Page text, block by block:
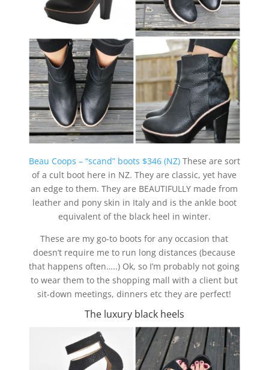
Beau Coops – “scand” boots $346 (NZ) These are sort
of a cult boot here in NZ. They are classic, yet have
an edge to them. They are BEAUTIFULLY made from
leather and pony skin in Italy and is the ankle boot
equivalent of the black heel in winter.
These are my go-to boots for any occasion that
doesn’t require me to run long distances (because
that happens often…..) Ok, so I’m probably not going
to wear them to the shopping mall with a client but
sit-down meetings, dinners etc they are perfect!
The luxury black heels